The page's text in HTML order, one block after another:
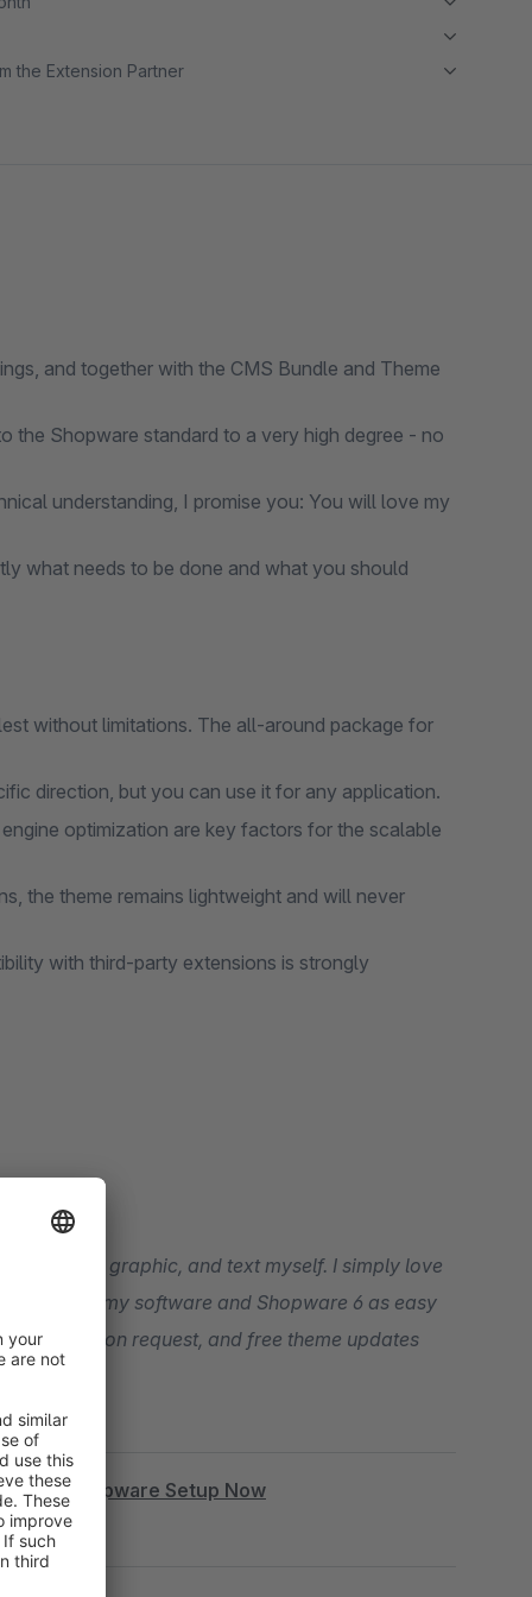
the Extension Partner
and together with the CMS Bundle and Theme
the Shopware standard to a very high degree - no
understanding, I promise you: You will love my
what needs to be done and what you should
without limitations. The all-around package for
direction, but you can use it for any application.
optimization are key factors for the scalable
the theme remains lightweight and will never
with third-party extensions is strongly
snippet, graphic, and text myself. I simply love
entry into my software and Shopware 6 as easy
upon request, and free theme updates
|Book Shopware Setup Now